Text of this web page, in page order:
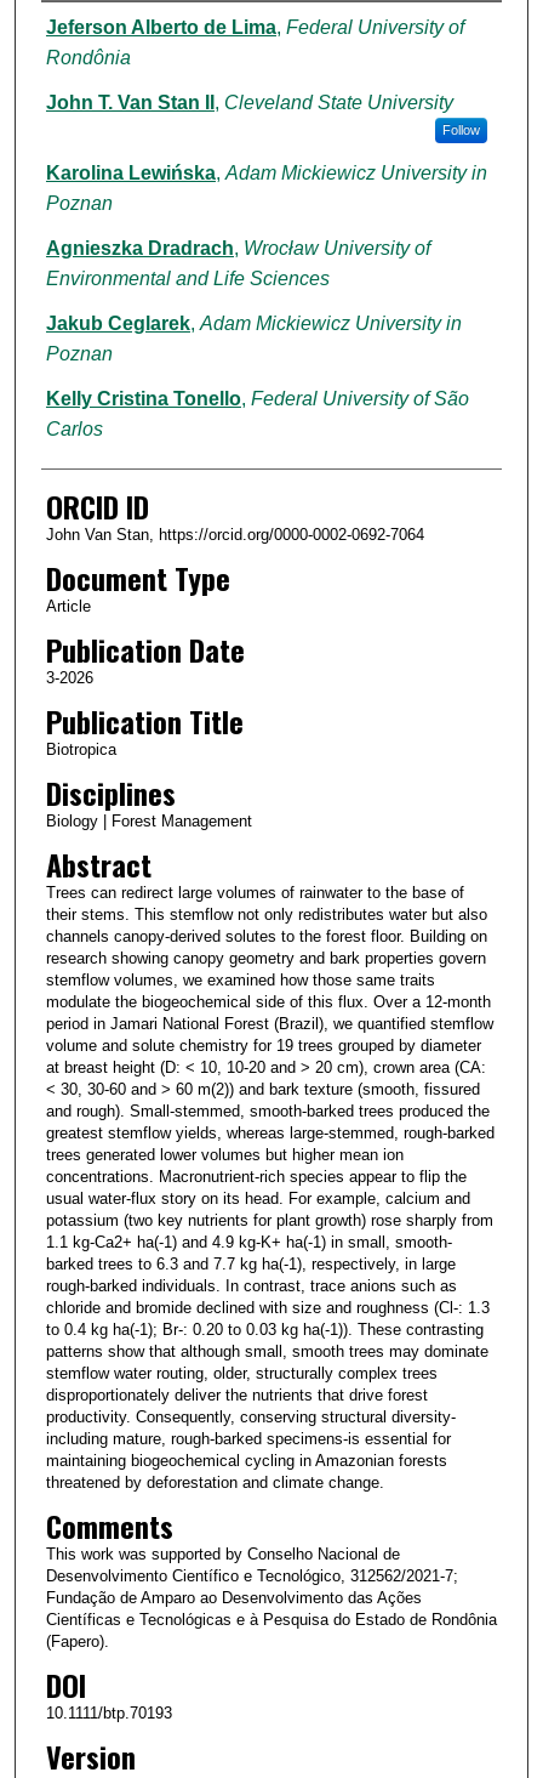
Authors
Jeferson Alberto de Lima, Federal University of
Rondônia
John T. Van Stan II , Cleveland State University
Follow
Karolina Lewińska, Adam Mickiewicz University in
Poznan
Agnieszka Dradrach, Wrocław University of
Environmental and Life Sciences
Jakub Ceglarek, Adam Mickiewicz University in
Poznan
Kelly Cristina Tonello, Federal University of São
Carlos
ORCID ID
John Van Stan, https://orcid.org/0000-0002-0692-7064
Document Type
Article
Publication Date
3-2026
Publication Title
Biotropica
Disciplines
Biology | Forest Management
Abstract
Trees can redirect large volumes of rainwater to the base of
their stems. This stemflow not only redistributes water but also
channels canopy-derived solutes to the forest floor. Building on
research showing canopy geometry and bark properties govern
stemflow volumes, we examined how those same traits
modulate the biogeochemical side of this flux. Over a 12-month
period in Jamari National Forest (Brazil), we quantified stemflow
volume and solute chemistry for 19 trees grouped by diameter
at breast height (D: < 10, 10-20 and > 20 cm), crown area (CA:
< 30, 30-60 and > 60 m(2)) and bark texture (smooth, fissured
and rough). Small-stemmed, smooth-barked trees produced the
greatest stemflow yields, whereas large-stemmed, rough-barked
trees generated lower volumes but higher mean ion
concentrations. Macronutrient-rich species appear to flip the
usual water-flux story on its head. For example, calcium and
potassium (two key nutrients for plant growth) rose sharply from
1.1 kg-Ca2+ ha(-1) and 4.9 kg-K+ ha(-1) in small, smooth-
barked trees to 6.3 and 7.7 kg ha(-1), respectively, in large
rough-barked individuals. In contrast, trace anions such as
chloride and bromide declined with size and roughness (Cl-: 1.3
to 0.4 kg ha(-1); Br-: 0.20 to 0.03 kg ha(-1)). These contrasting
patterns show that although small, smooth trees may dominate
stemflow water routing, older, structurally complex trees
disproportionately deliver the nutrients that drive forest
productivity. Consequently, conserving structural diversity-
including mature, rough-barked specimens-is essential for
maintaining biogeochemical cycling in Amazonian forests
threatened by deforestation and climate change.
Comments
This work was supported by Conselho Nacional de
Desenvolvimento Científico e Tecnológico, 312562/2021-7;
Fundação de Amparo ao Desenvolvimento das Ações
Científicas e Tecnológicas e à Pesquisa do Estado de Rondônia
(Fapero).
DOI
10.1111/btp.70193
Version